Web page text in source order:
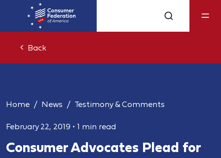
Back
Home News Testimony & Comments
February 22, 2019 • 1 min read
Consumer Advocates Plead for